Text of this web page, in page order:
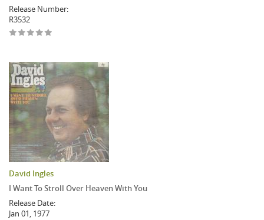
Release Number:
R3532
David Ingles
I Want To Stroll Over Heaven With You
Release Date:
Jan 01, 1977